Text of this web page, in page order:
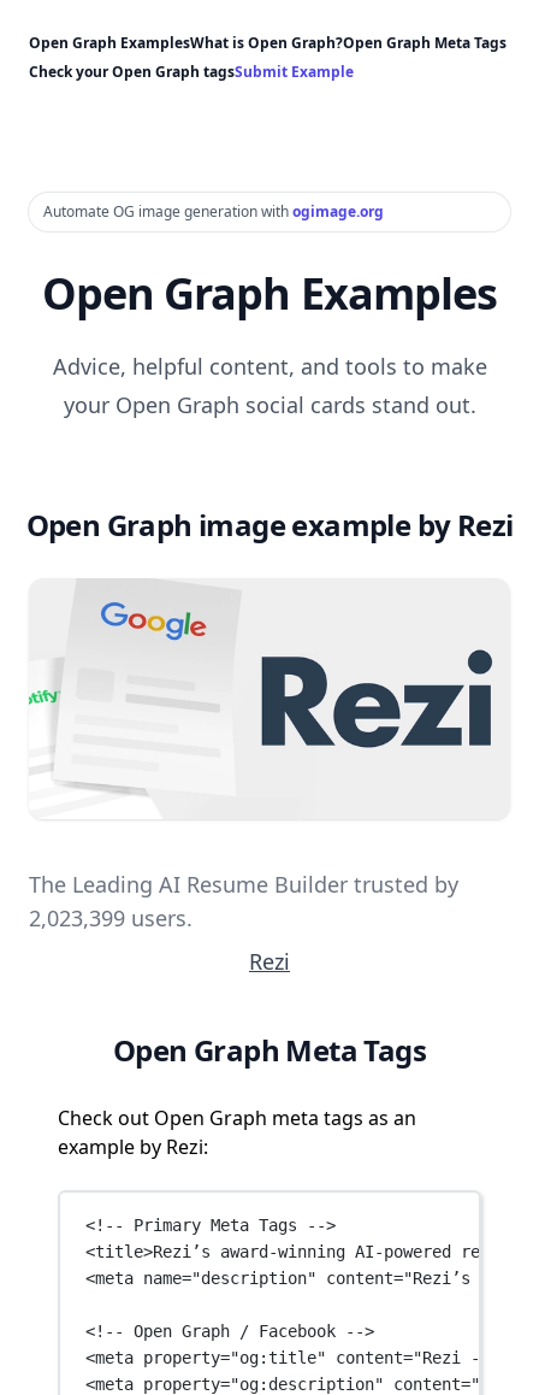
Open Graph ExamplesWhat is Open Graph?Open Graph Meta Tags
Check your Open Graph tagsSubmit Example
Automate OG image generation withogimage.org
Open Graph Examples
Advice, helpful content, and tools to make
your Open Graph social cards stand out.
Open Graph image example by Rezi
The Leading AI Resume Builder trusted by
2,023,399 users.
Rezi
Open Graph Meta Tags
Check out Open Graph meta tags as an
example by Rezi:
<!-- Primary Meta Tags -->
<title>Rezi’s award-winning AI-powered
<meta name="description" content="Rezi’s
<!-- Open Graph / Facebook -->
<meta property="og:title" content="Rezi - The
<meta property="og:description" content=